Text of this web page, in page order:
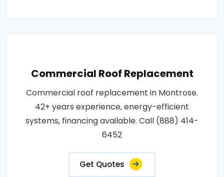
Commercial Roof Replacement
Commercial roof replacement in Montrose.
42+ years experience, energy-efficient
systems, financing available. Call (888) 414-
6452
Get Quotes